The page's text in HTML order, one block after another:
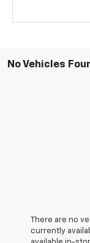
No Vehicles
There are no
currently